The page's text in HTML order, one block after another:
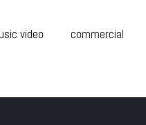
video commercial